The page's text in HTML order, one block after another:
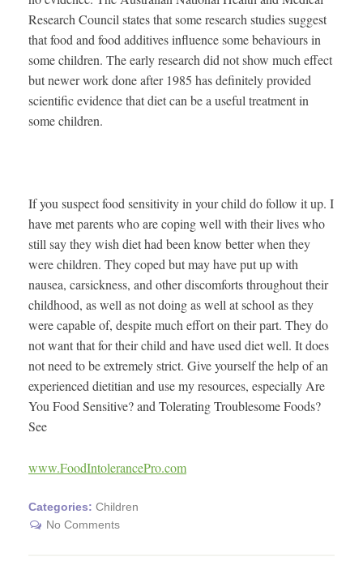
Research Council states that some research studies suggest
that food and food additives influence some behaviours in
some children. The early research did not show much effect
but newer work done after 1985 has definitely provided
scientific evidence that diet can be a useful treatment in
some children.
If you suspect food sensitivity in your child do follow it up. I
have met parents who are coping well with their lives who
still say they wish diet had been know better when they
were children. They coped but may have put up with
nausea, carsickness, and other discomforts throughout their
childhood, as well as not doing as well at school as they
were capable of, despite much effort on their part. They do
not want that for their child and have used diet well. It does
not need to be extremely strict. Give yourself the help of an
experienced dietitian and use my resources, especially Are
You Food Sensitive? and Tolerating Troublesome Foods?
See
www.FoodIntolerancePro.com
Categories: Children
No Comments